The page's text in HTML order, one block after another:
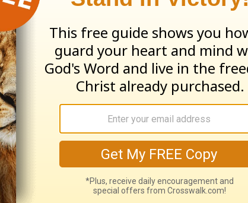
improving relationship with
deep peace and freedom we desire.
is healthy through and through.
hope
needs of life, and every bit of what
financial assistance or a helping
in the United States.